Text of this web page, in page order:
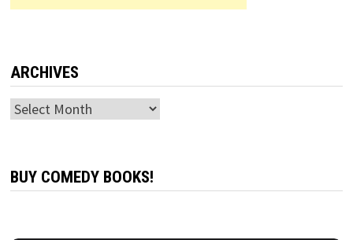
ARCHIVES
Archives
BUY COMEDY BOOKS!